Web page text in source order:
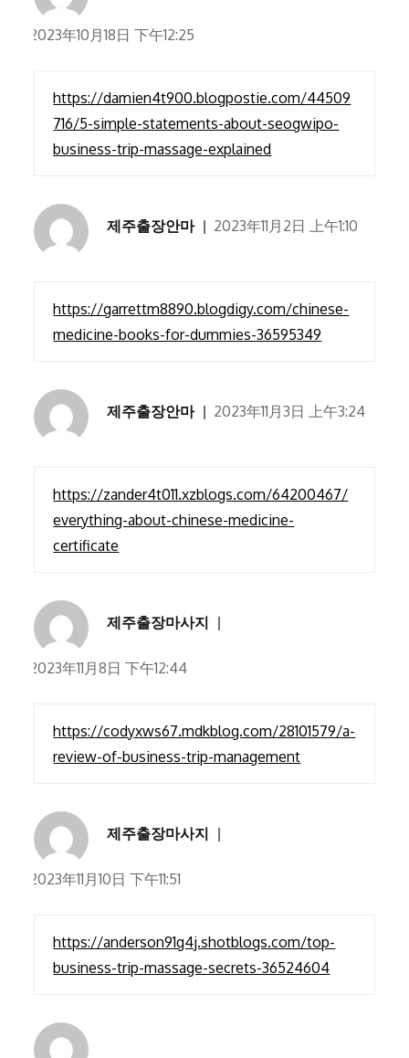
2023年10月18日 下午12:25
https://damien4t900.blogpostie.com/44509
716/5-simple-statements-about-seogwipo-
business-trip-massage-explained
제주출장안마 2023年11月2日 上午1:10
https://garrettm8890.blogdigy.com/chinese-
medicine-books-for-dummies-36595349
제주출장안마 2023年11月3日 上午3:24
https://zander4t011.xzblogs.com/64200467/
everything-about-chinese-medicine-
certificate
제주출장마사지
2023年11月8日 下午12:44
https://codyxws67.mdkblog.com/28101579/a-
review-of-business-trip-management
제주출장마사지
2023年11月10日 下午11:51
https://anderson91g4j.shotblogs.com/top-
business-trip-massage-secrets-36524604